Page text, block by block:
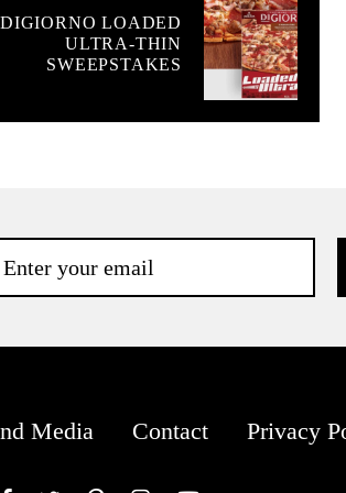
DIGIORNO LOADED
ULTRA-THIN
SWEEPSTAKES
Media Contact Privacy